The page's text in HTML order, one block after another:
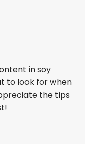
in soy
to look for when
the tips